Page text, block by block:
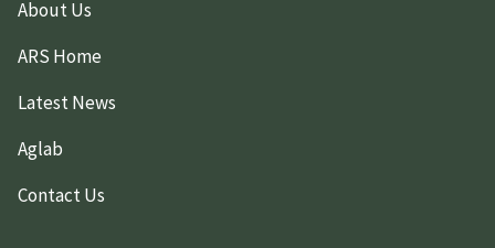
About Us
ARS Home
Latest News
Aglab
Contact Us